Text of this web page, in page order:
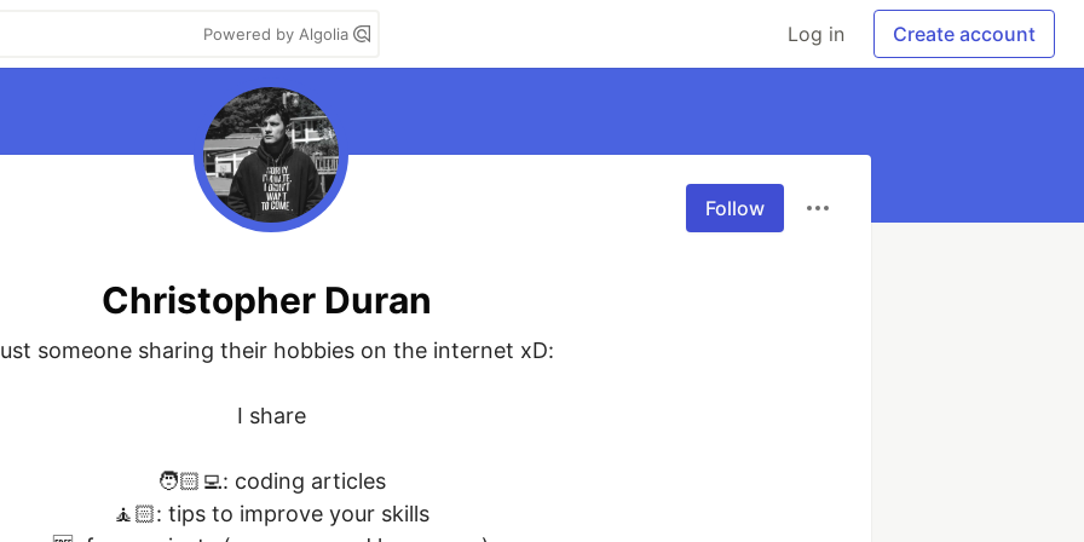
Powered by Algolia Log in Create account
Follow
Christopher Duran
someone sharing their hobbies on the internet xD:
I share
🧑🏻‍💻: coding articles
🧘🏻: tips to improve your skills